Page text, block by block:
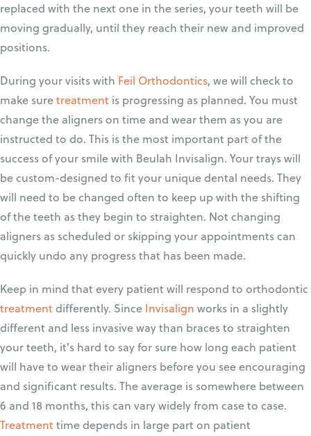
replaced with the next one in the series, your teeth will be
moving gradually, until they reach their new and improved
positions.
During your visits with Feil Orthodontics, we will check to
make suretreatment is progressing as planned. You must
change the aligners on time and wear them as you are
instructed to do. This is the most important part of the
success of your smile with Beulah Invisalign. Your trays will
be custom-designed to fit your unique dental needs. They
will need to be changed often to keep up with the shifting
of the teeth as they begin to straighten. Not changing
aligners as scheduled or skipping your appointments can
quickly undo any progress that has been made.
Keep in mind that every patient will respond to orthodontic
treatmentdifferently. Since Invisalign works in a slightly
different and less invasive way than braces to straighten
your teeth, it's hard to say for sure how long each patient
will have to wear their aligners before you see encouraging
and significant results. The average is somewhere between
6 and 18 months, this can vary widely from case to case.
Treatmenttime depends in large part on patient